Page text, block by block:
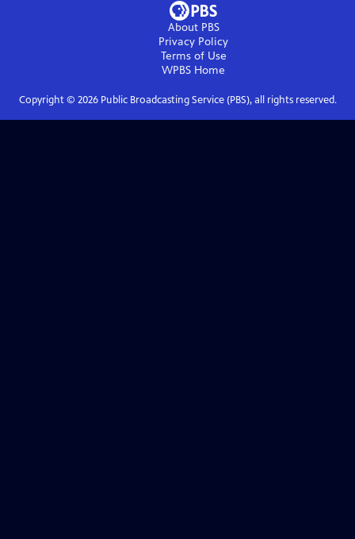
About PBS
Privacy Policy
Terms of Use
WPBS Home
Copyright © 2026Public Broadcasting Service (PBS), all rights reserved.